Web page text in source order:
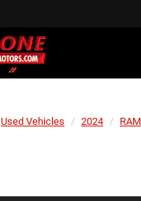
Used Vehicles 2024 RAM